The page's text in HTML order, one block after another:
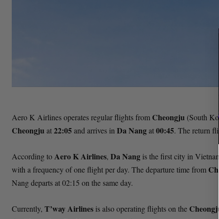
Aero K Airlines operates regular flights from Cheongju (South
Cheongjuat22:05and arrives in Da Nangat00:45. The return
According toAero K Airlines, Da Nang is the first city in
with a frequency of one flight per day. The departure time from
Nang departs at 02:15 on the same day.
Currently, T’way Airlines is also operating flights on the Cheongju